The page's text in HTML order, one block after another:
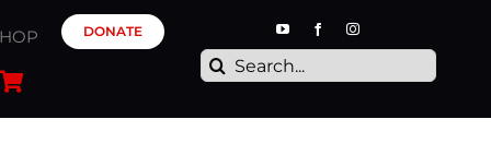
DONATE
Search